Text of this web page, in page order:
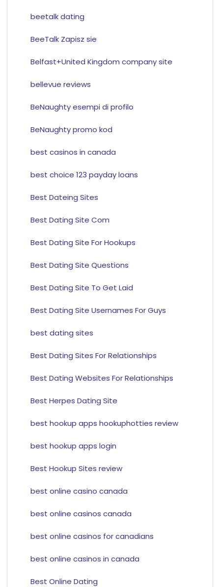
beetalk dating
BeeTalk Zapisz sie
Belfast+United Kingdom company site
bellevue reviews
BeNaughty esempi di profilo
BeNaughty promo kod
best casinos in canada
best choice 123 payday loans
Best Dateing Sites
Best Dating Site Com
Best Dating Site For Hookups
Best Dating Site Questions
Best Dating Site To Get Laid
Best Dating Site Usernames For Guys
best dating sites
Best Dating Sites For Relationships
Best Dating Websites For Relationships
Best Herpes Dating Site
best hookup apps hookuphotties review
best hookup apps login
Best Hookup Sites review
best online casino canada
best online casinos canada
best online casinos for canadians
best online casinos in canada
Best Online Dating